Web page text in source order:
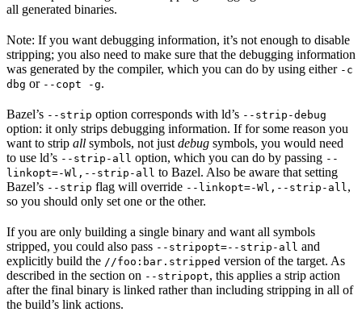
all generated binaries.
Note: If you want debugging information, it’s not enough to disable
stripping; you also need to make sure that the debugging information
was generated by the compiler, which you can do by using either -c
dbg or --copt -g.
Bazel’s --strip option corresponds with ld’s --strip-debug
option: it only strips debugging information. If for some reason you
want to strip all symbols, not just debug symbols, you would need
to use ld’s --strip-all option, which you can do by passing --
linkopt=-Wl,--strip-all to Bazel. Also be aware that setting
Bazel’s --strip flag will override --linkopt=-Wl,--strip-all ,
so you should only set one or the other.
If you are only building a single binary and want all symbols
stripped, you could also pass --stripopt=--strip-all and
explicitly build the //foo:bar.stripped version of the target. As
described in the section on --stripopt, this applies a strip action
after the final binary is linked rather than including stripping in all of
the build’s link actions.